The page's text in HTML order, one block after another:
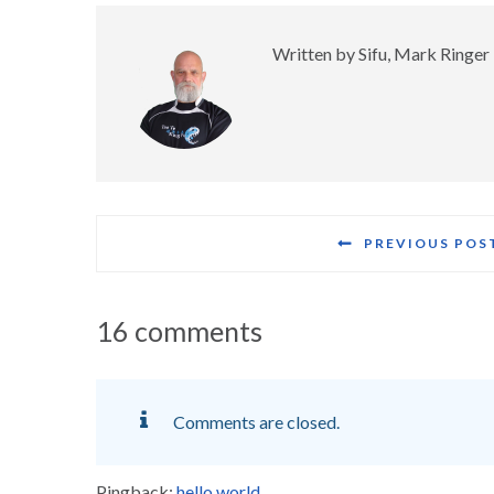
Written bySifu, Mark Ringer
PREVIOUS
16 comments
Comments are closed.